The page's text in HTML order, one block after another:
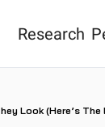
Research
Look (Here’s The